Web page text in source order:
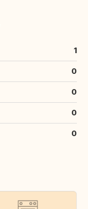
1
0
0
0
0